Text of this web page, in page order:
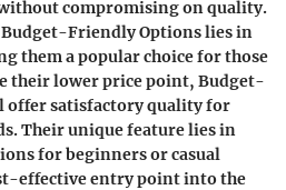
compromising on quality.
Friendly Options lies in
them a popular choice for those
their lower price point, Budget-
offer satisfactory quality for
Their unique feature lies in
for beginners or casual
effective entry point into the